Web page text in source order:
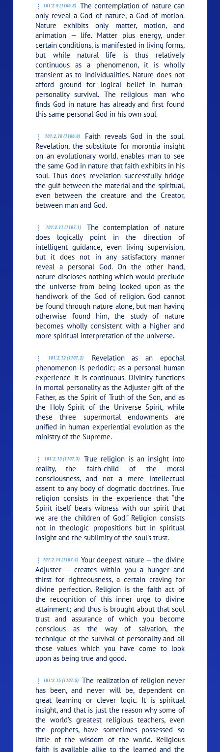
101:2.9 (1106.8)
The contemplation of nature can
only reveal a God of nature, a God of motion.
Nature exhibits only matter, motion, and
animation — life. Matter plus energy, under
certain conditions, is manifested in living forms,
but while natural life is thus relatively
continuous as a phenomenon, it is wholly
transient as to individualities. Nature does not
afford ground for logical belief in human-
personality survival. The religious man who
finds God in nature has already and first found
this same personal God in his own soul.
101:2.10 (1106.9)
Faith reveals God in the soul.
Revelation, the substitute for morontia insight
on an evolutionary world, enables man to see
the same God in nature that faith exhibits in his
soul. Thus does revelation successfully bridge
the gulf between the material and the spiritual,
even between the creature and the Creator,
between man and God.
101:2.11 (1107.1)
The contemplation of nature
does logically point in the direction of
intelligent guidance, even living supervision,
but it does not in any satisfactory manner
reveal a personal God. On the other hand,
nature discloses nothing which would preclude
the universe from being looked upon as the
handiwork of the God of religion. God cannot
be found through nature alone, but man having
otherwise found him, the study of nature
becomes wholly consistent with a higher and
more spiritual interpretation of the universe.
101:2.12 (1107.2)
Revelation as an epochal
phenomenon is periodic; as a personal human
experience it is continuous. Divinity functions
in mortal personality as the Adjuster gift of the
Father, as the Spirit of Truth of the Son, and as
the Holy Spirit of the Universe Spirit, while
these three supermortal endowments are
unified in human experiential evolution as the
ministry of the Supreme.
101:2.13 (1107.3)
True religion is an insight into
reality, the faith-child of the moral
consciousness, and not a mere intellectual
assent to any body of dogmatic doctrines. True
religion consists in the experience that “the
Spirit itself bears witness with our spirit that
we are the children of God.” Religion consists
not in theologic propositions but in spiritual
insight and the sublimity of the soul’s trust.
101:2.14 (1107.4) Your deepest nature — the divine
Adjuster — creates within you a hunger and
thirst for righteousness, a certain craving for
divine perfection. Religion is the faith act of
the recognition of this inner urge to divine
attainment; and thus is brought about that soul
trust and assurance of which you become
conscious as the way of salvation, the
technique of the survival of personality and all
those values which you have come to look
upon as being true and good.
101:2.15 (1107.5) The realization of religion never
has been, and never will be, dependent on
great learning or clever logic. It is spiritual
insight, and that is just the reason why some of
the world’s greatest religious teachers, even
the prophets, have sometimes possessed so
little of the wisdom of the world. Religious
faith is available alike to the learned and the